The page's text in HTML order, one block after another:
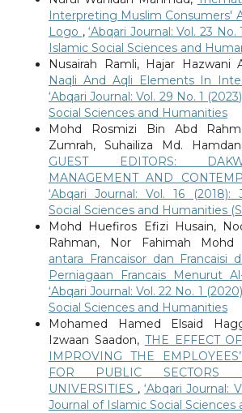
Interpreting Muslim Consumers'
Logo ,‘Abqari Journal: Vol. 23
Islamic Social Sciences and
Nusairah Ramli, Hajar Hazwani
Naqli And Aqli Elements In
‘Abqari Journal: Vol. 29 No. 1
Social Sciences and Humanities
Mohd Rosmizi Bin Abd
Zumrah, Suhailiza Md.
GUEST EDITORS:
MANAGEMENT AND
‘Abqari Journal: Vol. 16
Social Sciences and Humanities
Mohd Huefiros Efizi Husain,
Rahman, Nor Fahimah Mohd
antara Francaisor dan Francaisi
Perniagaan Francais Menurut
‘Abqari Journal: Vol. 22 No. 1
Social Sciences and Humanities
Mohamed Hamed Elsaid
Izwaan Saadon, THE EFFECT
IMPROVING THE
FOR PUBLIC SECTORS
UNIVERSITIES ,‘Abqari Journal:
Journal of Islamic Social